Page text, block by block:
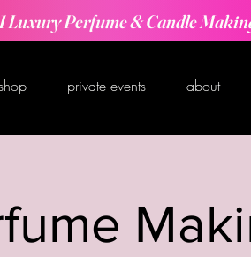
private events about